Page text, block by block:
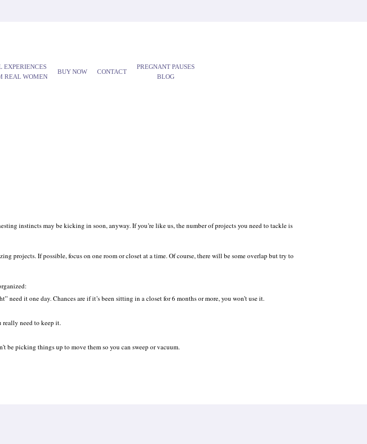
EXPERIENCES
REAL WOMEN
BUY NOW CONTACT
PREGNANT PAUSES
BLOG
instincts may be kicking in soon, anyway. If you’re like us, the number of projects you need to tackle is
projects. If possible, focus on one room or closet at a time. Of course, there will be some overlap but try to
it one day. Chances are if it’s been sitting in a closet for 6 months or more, you won’t use it.
really need to keep it.
be picking things up to move them so you can sweep or vacuum.